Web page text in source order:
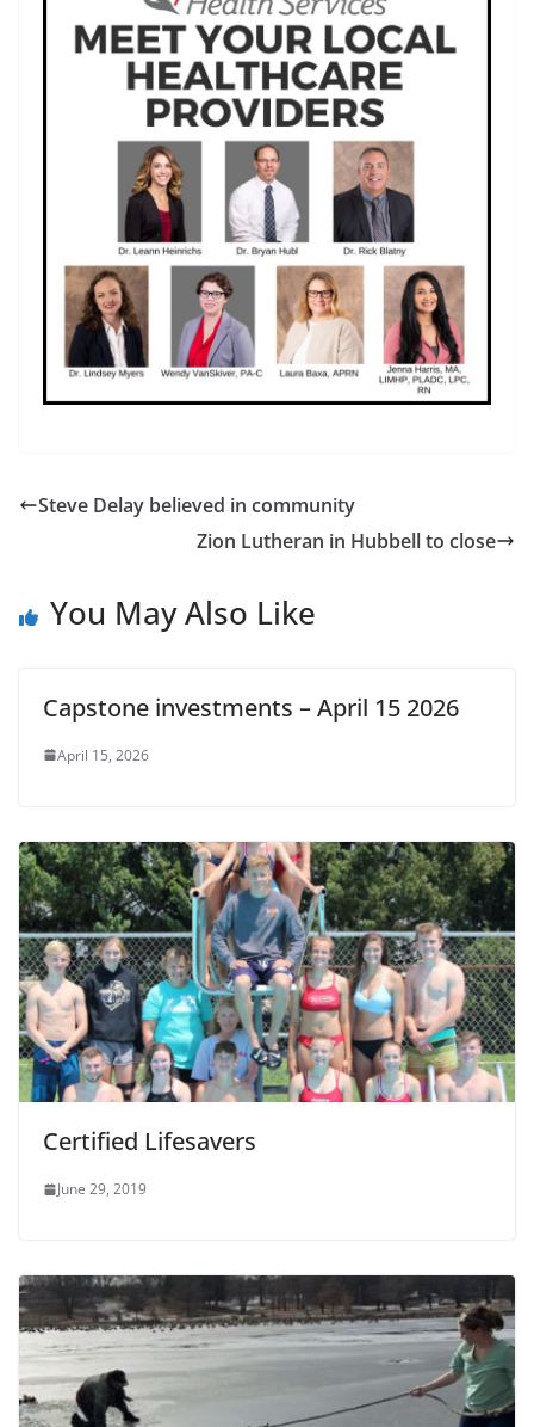
Steve Delay believed in community
Zion Lutheran in Hubbell to close
You May Also Like
Capstone investments – April 15 2026
April 15, 2026
Certified Lifesavers
June 29, 2019